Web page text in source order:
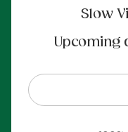
Slow
Upcoming